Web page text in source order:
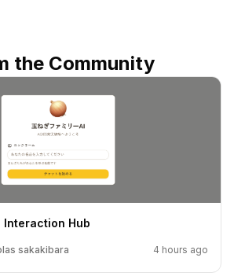
the Community
Interaction Hub
sakakibara 4 hours ago